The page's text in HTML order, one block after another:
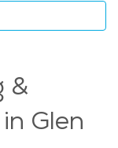
parks,
want to
the
of Home
per hour.
&
Glen